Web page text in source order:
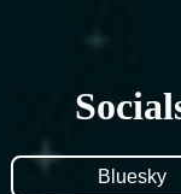
Bluesky